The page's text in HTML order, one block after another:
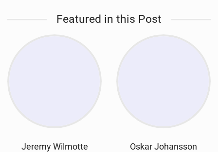
Featured in this Post
Jeremy Wilmotte Oskar Johansson